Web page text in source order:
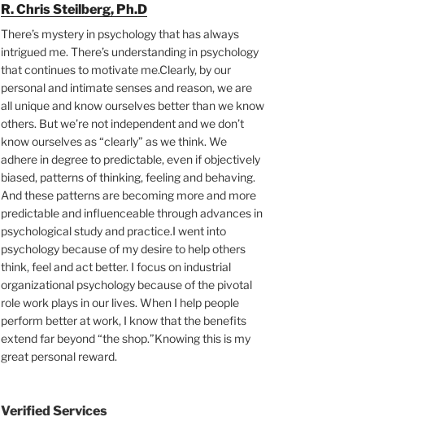
R. Chris Steilberg, Ph.D
There’s mystery in psychology that has always
intrigued me. There’s understanding in psychology
that continues to motivate me.Clearly, by our
personal and intimate senses and reason, we are
all unique and know ourselves better than we know
others. But we’re not independent and we don’t
know ourselves as “clearly” as we think. We
adhere in degree to predictable, even if objectively
biased, patterns of thinking, feeling and behaving.
And these patterns are becoming more and more
predictable and influenceable through advances in
psychological study and practice.I went into
psychology because of my desire to help others
think, feel and act better. I focus on industrial
organizational psychology because of the pivotal
role work plays in our lives. When I help people
perform better at work, I know that the benefits
extend far beyond “the shop.”Knowing this is my
great personal reward.
Verified Services